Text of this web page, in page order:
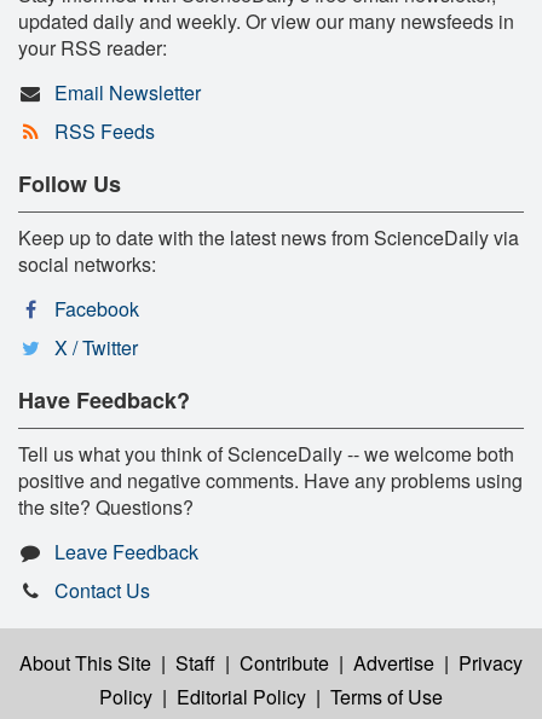
updated daily and weekly. Or view our many newsfeeds in
your RSS reader:
Email Newsletter
RSS Feeds
Follow Us
Keep up to date with the latest news from ScienceDaily via
social networks:
Facebook
X / Twitter
Have Feedback?
Tell us what you think of ScienceDaily -- we welcome both
positive and negative comments. Have any problems using
the site? Questions?
Leave Feedback
Contact Us
About This Site | Staff | Contribute | Advertise | Privacy
Policy | Editorial Policy | Terms of Use